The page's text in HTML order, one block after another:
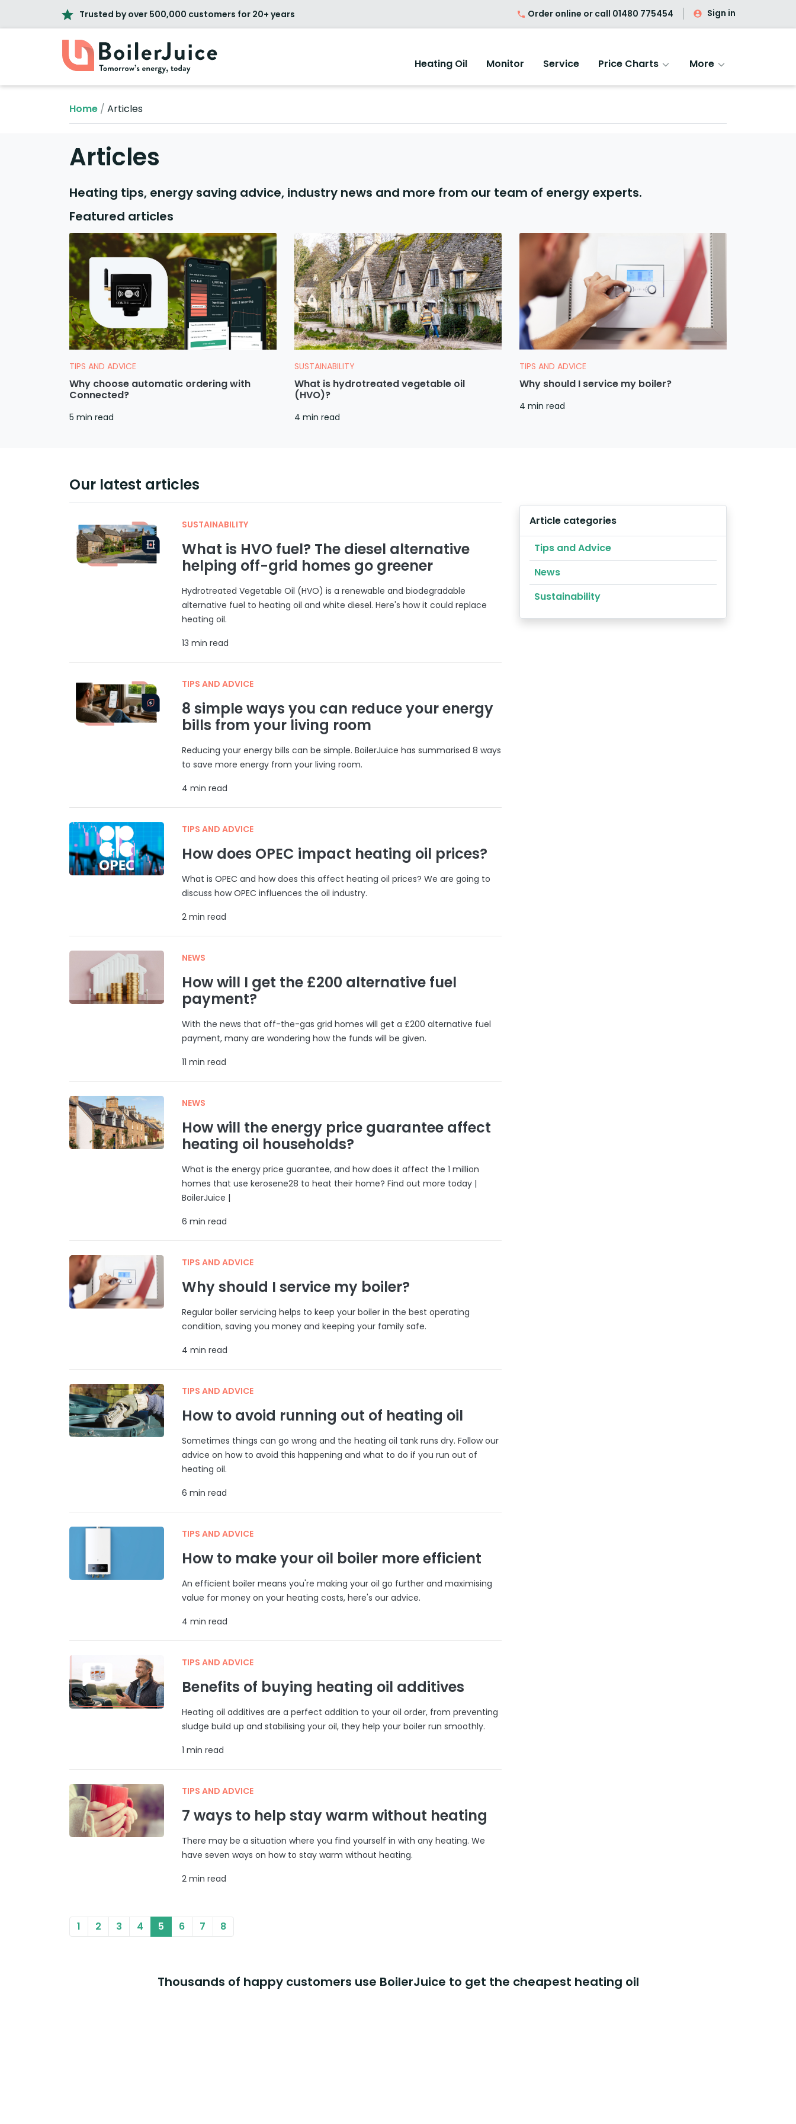
Trusted by over 500,000 customers for 20+ years Order online or call 01480 775454 Sign in
Heating Oil Monitor Service Price Charts More
Home / Articles
Articles
Heating tips, energy saving advice, industry news and more from our team of energy experts.
Featured articles
TIPS AND ADVICE
Why choose automatic ordering with
Connected?
5 min read
SUSTAINABILITY
What is hydrotreated vegetable oil
(HVO)?
4 min read
TIPS AND ADVICE
Why should I service my boiler?
4 min read
Our latest articles
SUSTAINABILITY
What is HVO fuel? The diesel alternative
helping off-grid homes go greener
Hydrotreated Vegetable Oil (HVO) is a renewable and biodegradable
alternative fuel to heating oil and white diesel. Here's how it could replace
heating oil.
13 min read
TIPS AND ADVICE
8 simple ways you can reduce your energy
bills from your living room
Reducing your energy bills can be simple. BoilerJuice has summarised 8 ways
to save more energy from your living room.
4 min read
TIPS AND ADVICE
How does OPEC impact heating oil prices?
What is OPEC and how does this affect heating oil prices? We are going to
discuss how OPEC influences the oil industry.
2 min read
NEWS
How will I get the £200 alternative fuel
payment?
With the news that off-the-gas grid homes will get a £200 alternative fuel
payment, many are wondering how the funds will be given.
11 min read
NEWS
How will the energy price guarantee affect
heating oil households?
What is the energy price guarantee, and how does it affect the 1 million
homes that use kerosene28 to heat their home? Find out more today |
BoilerJuice |
6 min read
TIPS AND ADVICE
Why should I service my boiler?
Regular boiler servicing helps to keep your boiler in the best operating
condition, saving you money and keeping your family safe.
4 min read
TIPS AND ADVICE
How to avoid running out of heating oil
Sometimes things can go wrong and the heating oil tank runs dry. Follow our
advice on how to avoid this happening and what to do if you run out of
heating oil.
6 min read
TIPS AND ADVICE
How to make your oil boiler more efficient
An efficient boiler means you're making your oil go further and maximising
value for money on your heating costs, here's our advice.
4 min read
TIPS AND ADVICE
Benefits of buying heating oil additives
Heating oil additives are a perfect addition to your oil order, from preventing
sludge build up and stabilising your oil, they help your boiler run smoothly.
1 min read
TIPS AND ADVICE
7 ways to help stay warm without heating
There may be a situation where you find yourself in with any heating. We
have seven ways on how to stay warm without heating.
2 min read
Article categories
Tips and Advice
News
Sustainability
1 2 3 4 5 6 7 8
Thousands of happy customers use BoilerJuice to get the cheapest heating oil